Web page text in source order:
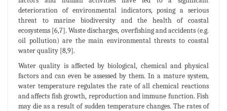
deterioration of environmental indicators, posing a serious
threat to marine biodiversity and the health of coastal
ecosystems [6,7]. Waste discharges, overfishing and accidents (e.g.
oil pollution) are the main environmental threats to coastal
water quality [8,9].
Water quality is affected by biological, chemical and physical
factors and can even be assessed by them. In a mature system,
water temperature regulates the rate of all chemical reactions
and affects fish growth, reproduction and immune function. Fish
may die as a result of sudden temperature changes. The rates of